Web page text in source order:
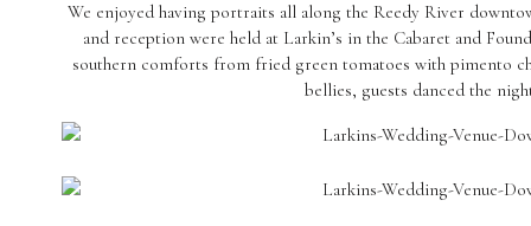
We enjoyed having portraits all along the Reedy River
and reception were held at Larkin’s in the Cabaret and
southern comforts from fried green tomatoes with pimento
bellies, guests danced the